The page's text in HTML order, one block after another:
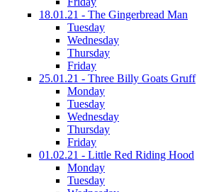
18.01.21 - The Gingerbread Man
Tuesday
Wednesday
Thursday
Friday
25.01.21 - Three Billy Goats Gruff
Monday
Tuesday
Wednesday
Thursday
Friday
01.02.21 - Little Red Riding Hood
Monday
Tuesday